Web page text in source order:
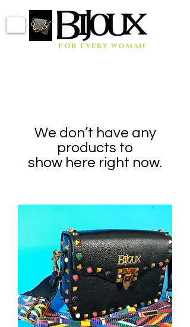
for every woman
We don’t have any
products to
show here right now.